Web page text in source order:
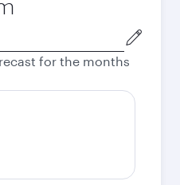
for the months